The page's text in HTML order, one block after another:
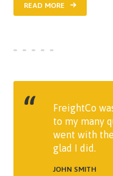
READ MORE
FreightCo
to my many
went with
glad I did.
JOHN SMITH